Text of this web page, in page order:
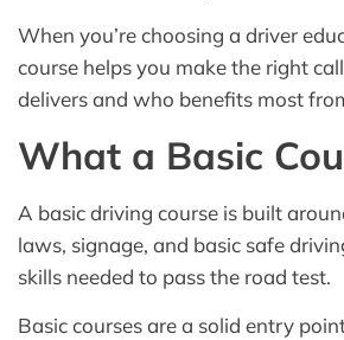
When you’re choosing a driver
course helps you make the right
delivers and who benefits most
What a Basic
A basic driving course is built
laws, signage, and basic safe
skills needed to pass the road test.
Basic courses are a solid entry